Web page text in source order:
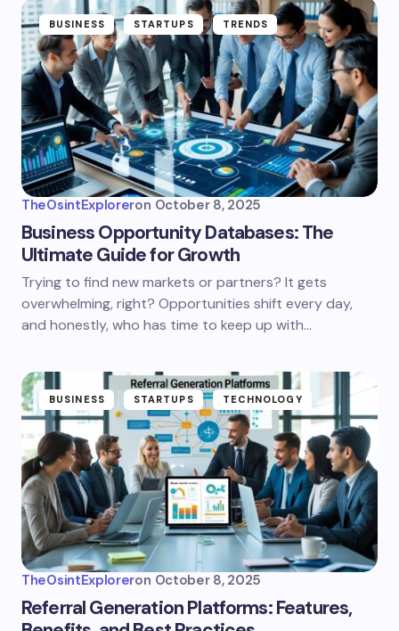
BUSINESS STARTUPS TRENDS
TheOsintExploreron October 8, 2025
Business Opportunity Databases: The
Ultimate Guide for Growth
Trying to find new markets or partners? It gets
overwhelming, right? Opportunities shift every day,
and honestly, who has time to keep up with…
BUSINESS STARTUPS TECHNOLOGY
TheOsintExploreron October 8, 2025
Referral Generation Platforms: Features,